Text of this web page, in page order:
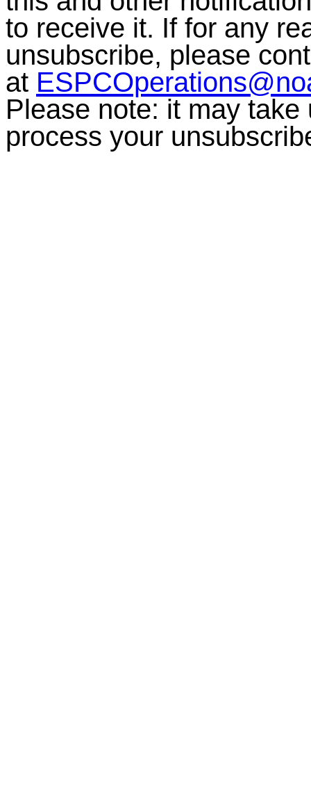
to receive it. If for any
unsubscribe, please
at
Please note: it may take
process your